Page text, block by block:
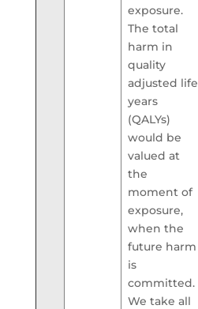
exposure.
The total
harm in
quality
adjusted life
years
(QALYs)
would be
valued at
the
moment of
exposure,
when the
future harm
is
committed.
We take all